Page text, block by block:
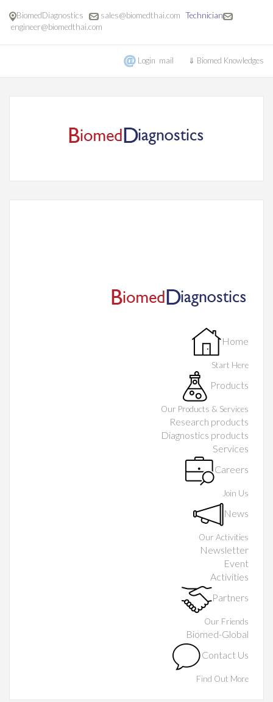
BiomedDiagnostics sales@biomedthai.com Technician
engineer@biomedthai.com
Login mail ⇓ Biomed Knowledges
Home
Start Here
Products
Our Products & Services
Research products
Diagnostics products
Services
Careers
Join Us
News
Our Activities
Newsletter
Event
Activities
Partners
Our Friends
Biomed-Global
Contact Us
Find Out More